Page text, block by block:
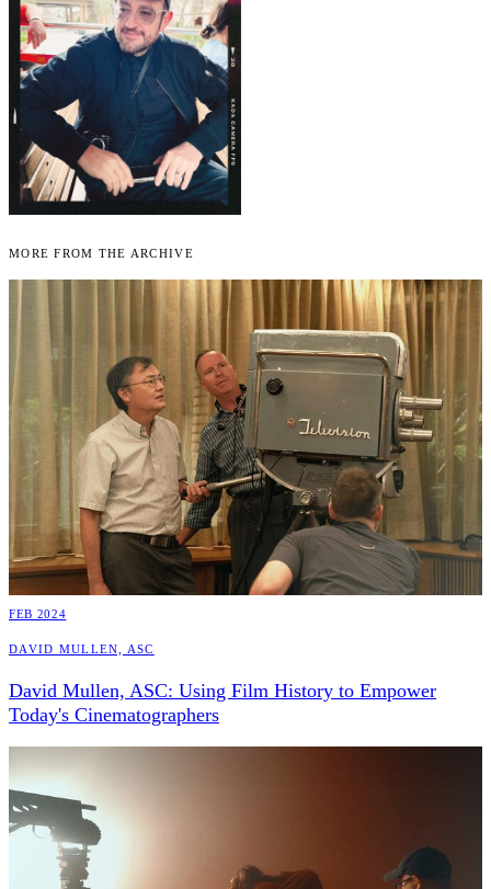
More From the Archive
FEB 2024
David Mullen, ASC
David Mullen, ASC: Using Film History to Empower
Today's Cinematographers